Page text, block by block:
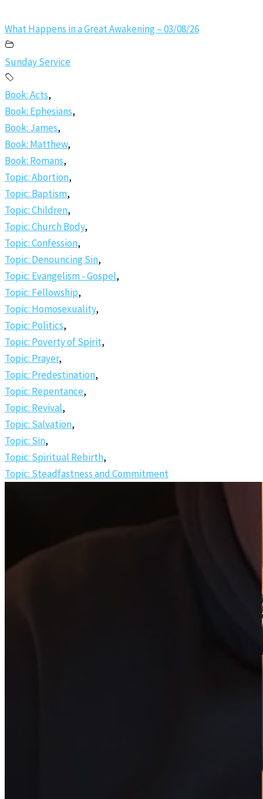
What Happens in a Great Awakening – 03/08/26
Sunday Service
Book: Acts,
Book: Ephesians,
Book: James,
Book: Matthew,
Book: Romans,
Topic: Abortion,
Topic: Baptism,
Topic: Children,
Topic: Church Body,
Topic: Confession,
Topic: Denouncing Sin,
Topic: Evangelism - Gospel,
Topic: Fellowship,
Topic: Homosexuality,
Topic: Politics,
Topic: Poverty of Spirit,
Topic: Prayer,
Topic: Predestination,
Topic: Repentance,
Topic: Revival,
Topic: Salvation,
Topic: Sin,
Topic: Spiritual Rebirth,
Topic: Steadfastness and Commitment